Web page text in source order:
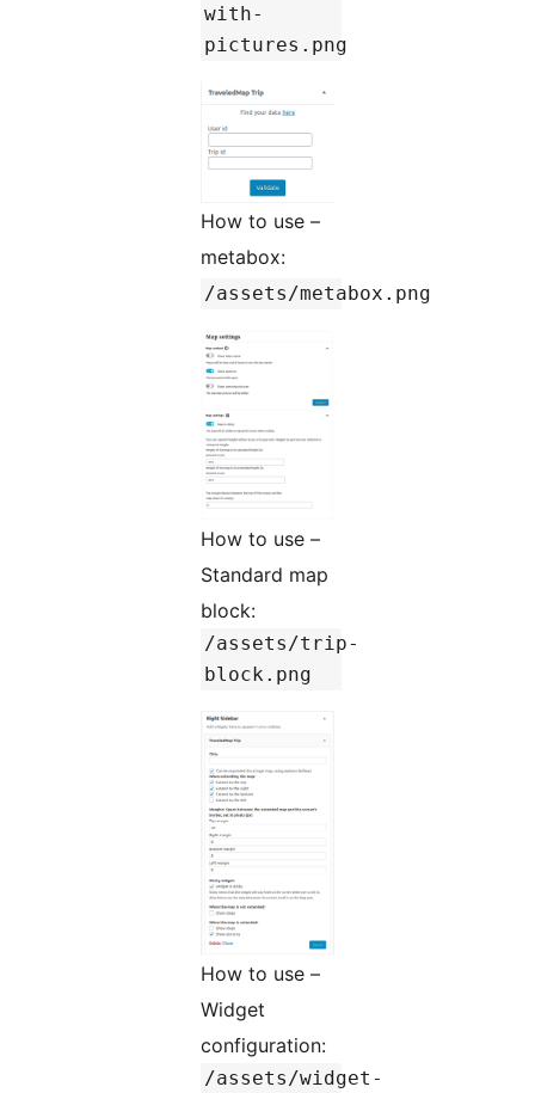
with-
pictures.png
How to use –
metabox:
/assets/metabox.png
How to use –
Standard map
block:
/assets/trip-
block.png
How to use –
Widget
configuration:
/assets/widget-